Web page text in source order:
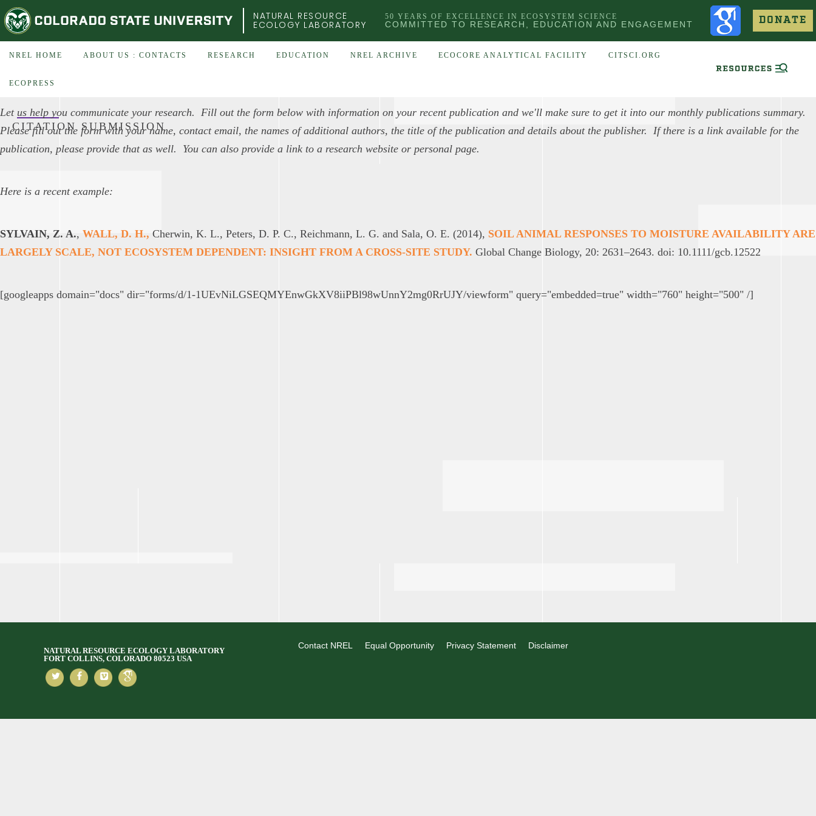
COLORADO STATE UNIVERSITY
NATURAL RESOURCE
ECOLOGY LABORATORY
50 YEARS OF EXCELLENCE IN ECOSYSTEM SCIENCE
COMMITTED TO RESEARCH, EDUCATION AND ENGAGEMENT DONATE
NREL HOME ABOUT US : CONTACTS RESEARCH EDUCATION NREL ARCHIVE ECOCORE ANALYTICAL FACILITY CITSCI.ORG
ECOPRESS
CITATION SUBMISSION
Let us help you communicate your research. Fill out the form below with information on your recent publication and we'll make sure to get it into our monthly publications summary.
Please fill out the form with your name, contact email, the names of additional authors, the title of the publication and details about the publisher. If there is a link available for the
publication, please provide that as well. You can also provide a link to a research website or personal page.
Here is a recent example:
SYLVAIN, Z. A., WALL, D. H., Cherwin, K. L., Peters, D. P. C., Reichmann, L. G. and Sala, O. E. (2014), SOIL ANIMAL RESPONSES TO MOISTURE AVAILABILITY ARE
LARGELY SCALE, NOT ECOSYSTEM DEPENDENT: INSIGHT FROM A CROSS-SITE STUDY. Global Change Biology, 20: 2631–2643. doi: 10.1111/gcb.12522
[googleapps domain="docs" dir="forms/d/1-1UEvNiLGSEQMYEnwGkXV8iiPBl98wUnnY2mg0RrUJY/viewform" query="embedded=true" width="760" height="500" /]
NATURAL RESOURCE ECOLOGY LABORATORY
FORT COLLINS, COLORADO 80523 USA
Contact NREL Equal Opportunity Privacy Statement Disclaimer